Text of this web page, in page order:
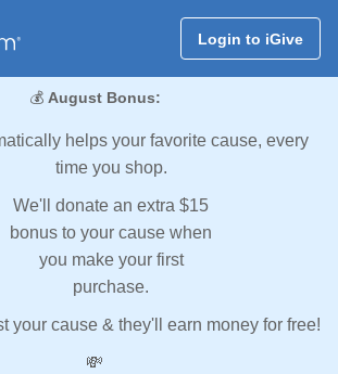
Login to iGive
💰 August Bonus:
helps your favorite cause, every
time you shop.
We'll donate an extra $15
bonus to your cause when
you make your first
purchase.
your cause & they'll earn money for free!
💸